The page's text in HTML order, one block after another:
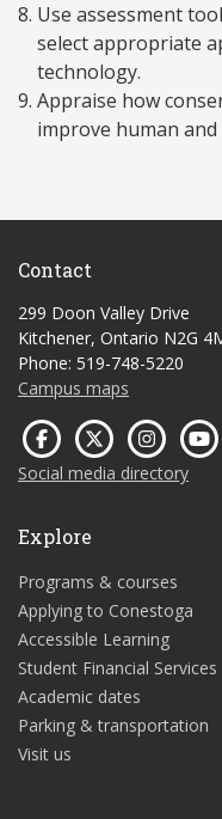
Use assessment
select appropriate
technology.
Appraise how
improve human
Contact
299 Doon Valley Drive
Kitchener, Ontario N2G
Phone: 519-748-5220
Campus maps
Social media directory
Explore
Programs & courses
Applying to Conestoga
Accessible Learning
Student Financial Services
Academic dates
Parking & transportation
Visit us